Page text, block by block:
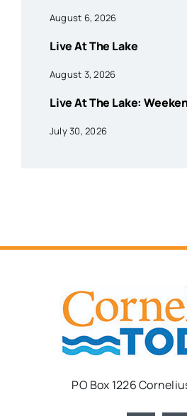
August 6, 2026
Live At The Lake
August 3, 2026
Live At The Lake:
July 30, 2026
PO Box 1226